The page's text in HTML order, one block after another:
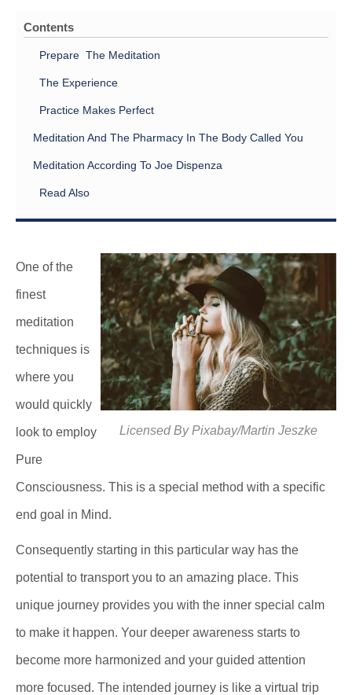
Contents
Prepare The Meditation
The Experience
Practice Makes Perfect
Meditation And The Pharmacy In The Body Called You
Meditation According To Joe Dispenza
Read Also
Licensed By Pixabay/Martin Jeszke
One of the
finest
meditation
techniques is
where you
would quickly
look to employ
Pure
Consciousness. This is a special method with a specific
end goal in Mind.
Consequently starting in this particular way has the
potential to transport you to an amazing place. This
unique journey provides you with the inner special calm
to make it happen. Your deeper awareness starts to
become more harmonized and your guided attention
more focused. The intended journey is like a virtual trip